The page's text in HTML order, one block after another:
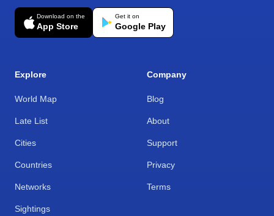
Download on the
App Store
Get it on
Google Play
Explore
World Map
Late List
Cities
Countries
Networks
Sightings
Company
Blog
About
Support
Privacy
Terms